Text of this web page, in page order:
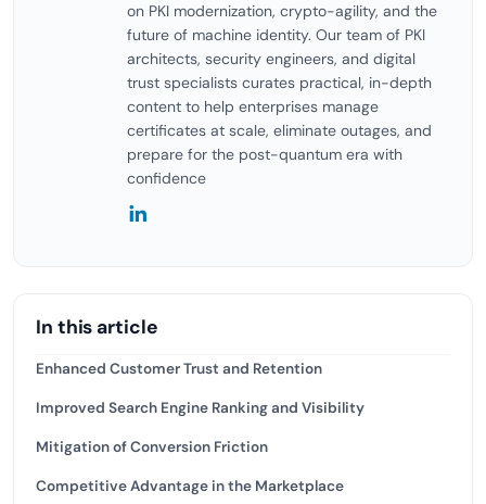
on PKI modernization, crypto-agility, and the
future of machine identity. Our team of PKI
architects, security engineers, and digital
trust specialists curates practical, in-depth
content to help enterprises manage
certificates at scale, eliminate outages, and
prepare for the post-quantum era with
confidence
In this article
Enhanced Customer Trust and Retention
Improved Search Engine Ranking and Visibility
Mitigation of Conversion Friction
Competitive Advantage in the Marketplace